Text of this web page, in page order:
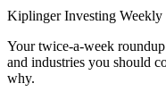
Kiplinger Investing Weekly
Your twice-a-week
and industries you should
why.